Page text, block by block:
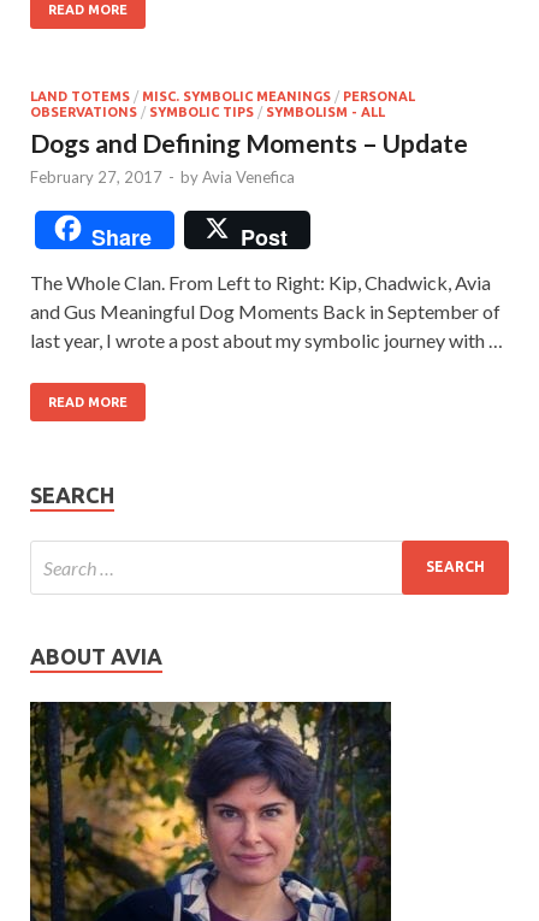
READ MORE
LAND TOTEMS / MISC. SYMBOLIC MEANINGS / PERSONAL
OBSERVATIONS / SYMBOLIC TIPS / SYMBOLISM - ALL
Dogs and Defining Moments – Update
February 27, 2017 - byAvia Venefica
Share Post
The Whole Clan. From Left to Right: Kip, Chadwick, Avia
and Gus Meaningful Dog Moments Back in September of
last year, I wrote a post about my symbolic journey with …
READ MORE
SEARCH
ABOUT AVIA